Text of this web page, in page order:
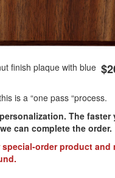
AMERICA 250
finish plaque with blue
is a “one pass “process.
The faster
can complete the order.​
order product and